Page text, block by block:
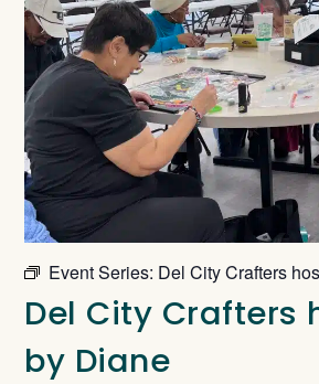
Event Series: Del City Crafters
Del City Crafters
by Diane